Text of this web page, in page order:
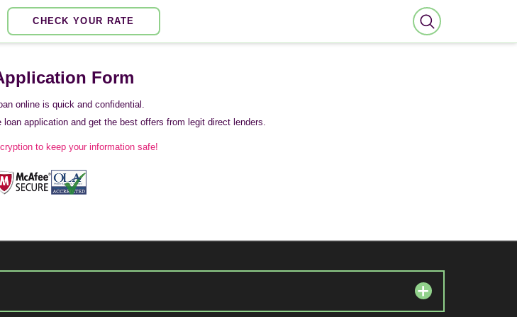
CHECK YOUR RATE
Form
online is quick and confidential.
application and get the best offers from legit direct lenders.
to keep your information safe!